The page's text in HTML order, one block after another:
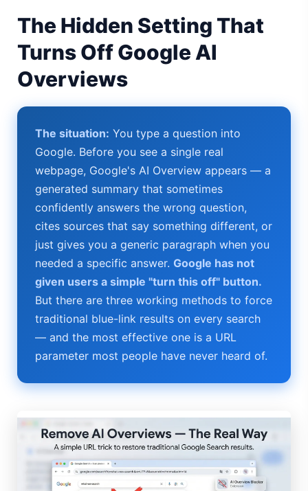
High Performance Laptop 2026: Real Buying Guide
Manas AI Explained: Reid Hoffman's Biotech Startup
Artbreeder 2026 Review: Midjourney Alternative or Dead?
Local LLMs 2026: The Hidden Cloud Tiers Privacy Catch
Best Linux Laptop 2026: Top Picks & Buying Guide
Sora 2 Shutdown 2026: The Real Story & Alternatives
Google AI Assistant 2026 — Gemini Replaces Assistant
Best Laptops for AI Students 2026 — Complete Guide
Best Budget Laptops 2026: Apple, Windows & ChromeOS
AI Detectors 2026 — How Accurate Are They, Really?
Anima AI 2026: Hidden Costs, Memory Fix & Safety Rules
AI Integration 2026: Why 80% of Projects Fail
AI Dungeon 2026: The Google-Backed Sequel & New
The Hidden Setting That
Turns Off Google AI
Overviews
The situation: You type a question into
Google. Before you see a single real
webpage, Google's AI Overview appears — a
generated summary that sometimes
confidently answers the wrong question,
cites sources that say something different, or
just gives you a generic paragraph when you
needed a specific answer. Google has not
given users a simple "turn this off" button.
But there are three working methods to force
traditional blue-link results on every search
— and the most effective one is a URL
parameter most people have never heard of.